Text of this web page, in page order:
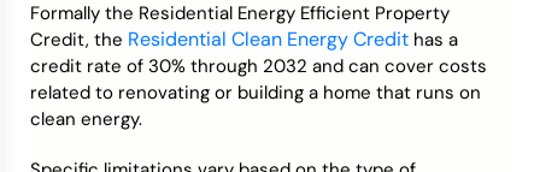
Formally the Residential Energy Efficient Property
Credit, the Residential Clean Energy Credit has a
credit rate of 30% through 2032 and can cover costs
related to renovating or building a home that runs on
clean energy.